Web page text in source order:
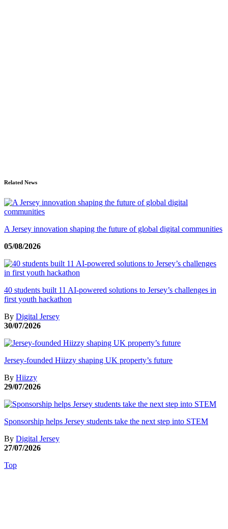
Related News
A Jersey innovation shaping the future of global digital communities
05/08/2026
40 students built 11 AI-powered solutions to Jersey’s challenges in
first youth hackathon
By Digital Jersey
30/07/2026
Jersey-founded Hiizzy shaping UK property’s future
By Hiizzy
29/07/2026
Sponsorship helps Jersey students take the next step into STEM
By Digital Jersey
27/07/2026
Top